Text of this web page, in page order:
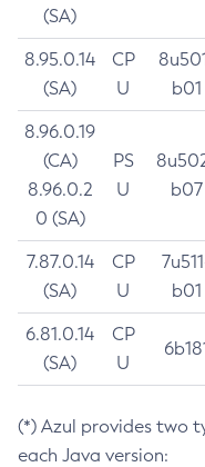
(SA)
8.95.0.14
(SA)
CP
U
b01
8.96.0.19
(CA)
8.96.0.2
0 (SA)
PS
U
b07
7.87.0.14
(SA)
CP
U
b01
6.81.0.14
(SA)
CP
U
(*) Azul provides two
each Java version: